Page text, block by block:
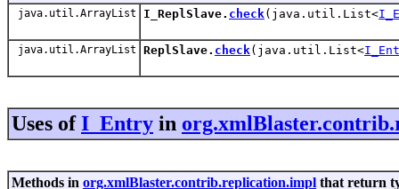
java.util.ArrayList I_ReplSlave. check(java.util.List<
java.util.ArrayList ReplSlave. check(java.util.List<
Uses ofI_Entry in
Methods in org.xmlBlaster.contrib.replication.impl that return